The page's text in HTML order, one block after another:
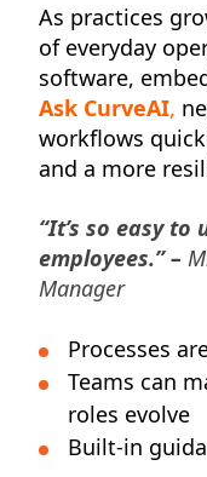
As practices
of everyday
software,
Ask CurveAI,
workflows
and a more
“It’s so easy
employees.” –
Manager
Processes
Teams can
roles evolve
Built-in